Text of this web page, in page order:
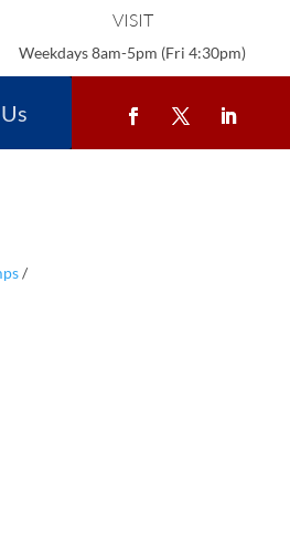
VISIT
Weekdays 8am-5pm (Fri 4:30pm)
/